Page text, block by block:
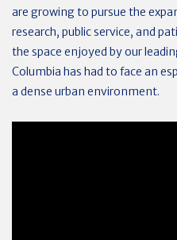
are growing to pursue the
research, public service, and
the space enjoyed by our
Columbia has had to face an
a dense urban environment.